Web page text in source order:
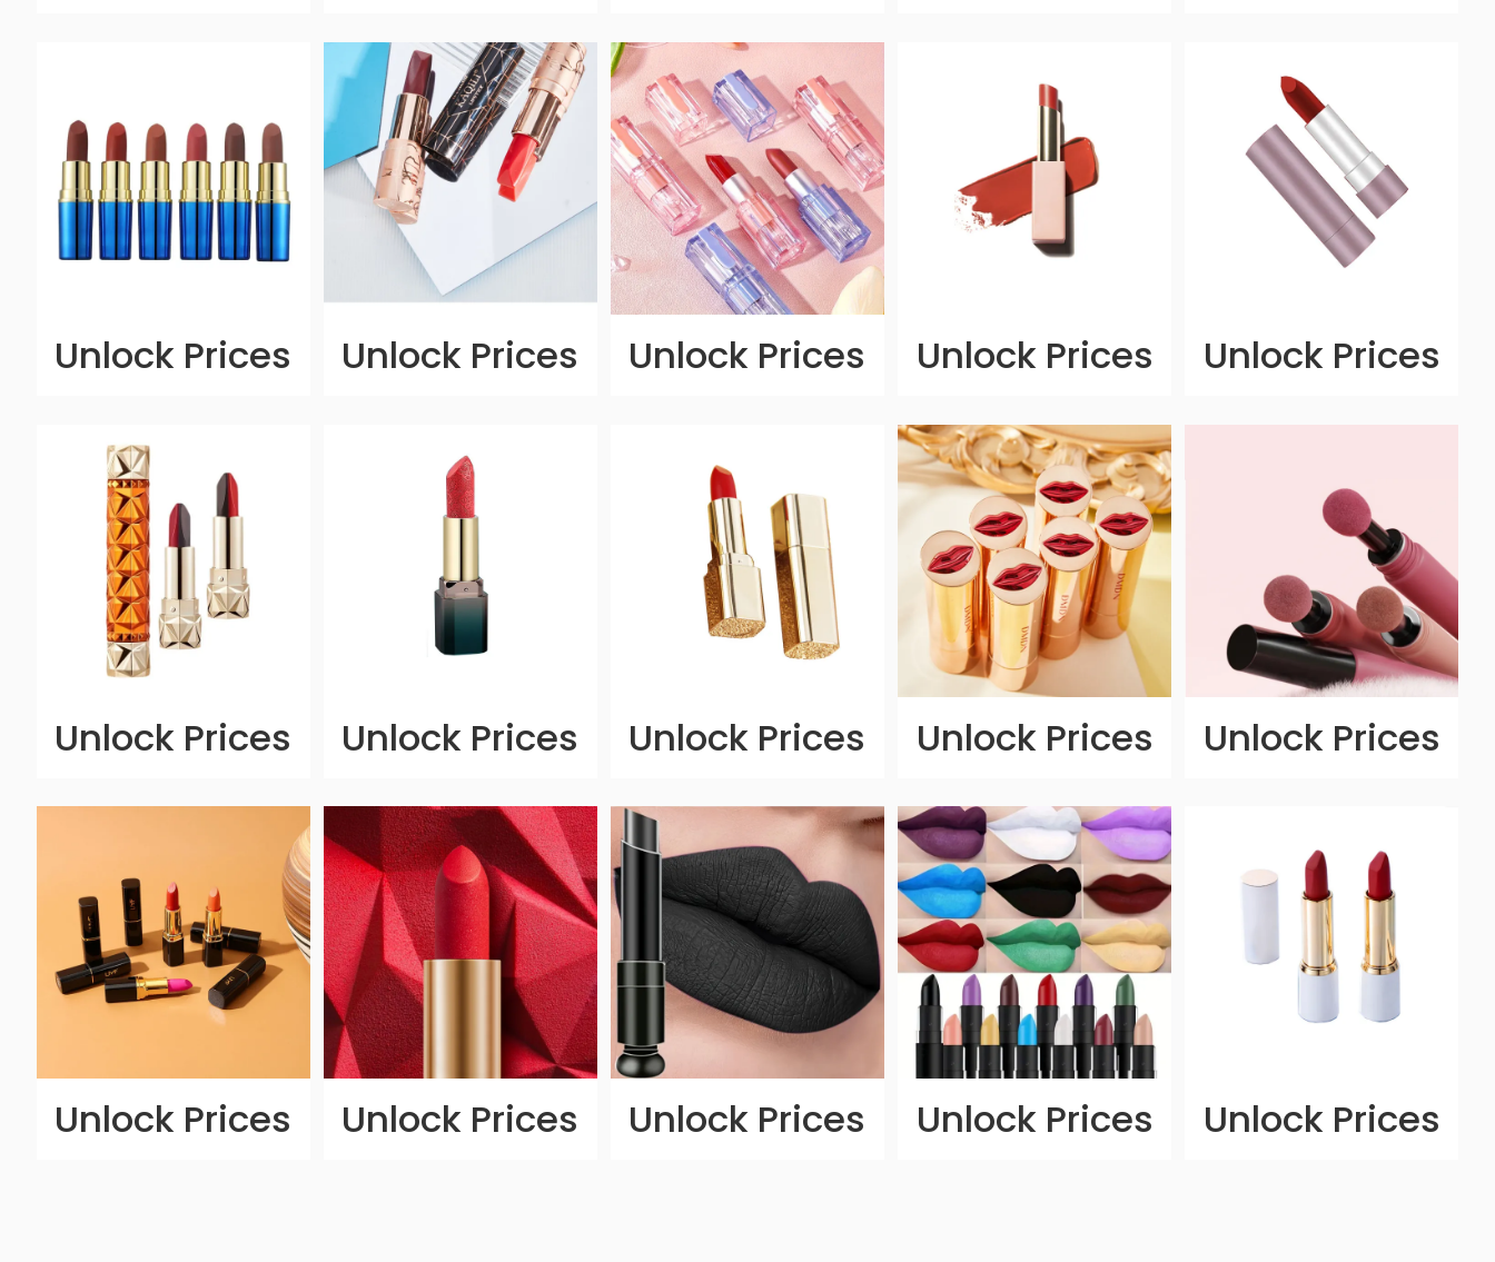
Unlock Prices Unlock Prices Unlock Prices Unlock Prices Unlock Prices
Unlock Prices Unlock Prices Unlock Prices Unlock Prices Unlock Prices
Unlock Prices Unlock Prices Unlock Prices Unlock Prices Unlock Prices